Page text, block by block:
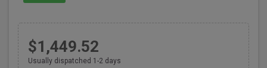
$1,449.52
Usually dispatched 1-2 days